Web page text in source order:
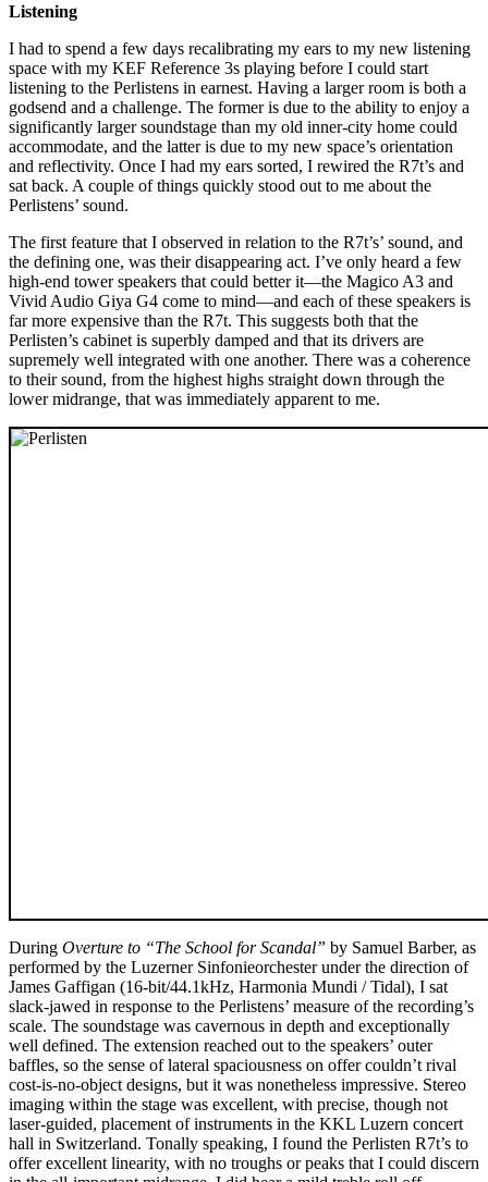
Listening
I had to spend a few days recalibrating my ears to my new listening
space with my KEF Reference 3s playing before I could start
listening to the Perlistens in earnest. Having a larger room is both a
godsend and a challenge. The former is due to the ability to enjoy a
significantly larger soundstage than my old inner-city home could
accommodate, and the latter is due to my new space’s orientation
and reflectivity. Once I had my ears sorted, I rewired the R7t’s and
sat back. A couple of things quickly stood out to me about the
Perlistens’ sound.
The first feature that I observed in relation to the R7t’s’ sound, and
the defining one, was their disappearing act. I’ve only heard a few
high-end tower speakers that could better it—the Magico A3 and
Vivid Audio Giya G4 come to mind—and each of these speakers is
far more expensive than the R7t. This suggests both that the
Perlisten’s cabinet is superbly damped and that its drivers are
supremely well integrated with one another. There was a coherence
to their sound, from the highest highs straight down through the
lower midrange, that was immediately apparent to me.
During Overture to “The School for Scandal” by Samuel Barber, as
performed by the Luzerner Sinfonieorchester under the direction of
James Gaffigan (16-bit/44.1kHz, Harmonia Mundi / Tidal), I sat
slack-jawed in response to the Perlistens’ measure of the recording’s
scale. The soundstage was cavernous in depth and exceptionally
well defined. The extension reached out to the speakers’ outer
baffles, so the sense of lateral spaciousness on offer couldn’t rival
cost-is-no-object designs, but it was nonetheless impressive. Stereo
imaging within the stage was excellent, with precise, though not
laser-guided, placement of instruments in the KKL Luzern concert
hall in Switzerland. Tonally speaking, I found the Perlisten R7t’s to
offer excellent linearity, with no troughs or peaks that I could discern